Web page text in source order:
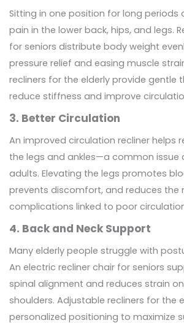
Sitting in one position for long periods
pain in the lower back, hips, and legs.
for seniors distribute body weight
pressure relief and easing muscle
recliners for the elderly provide gentle
reduce stiffness and improve
3. Better Circulation
An improved circulation recliner helps
the legs and ankles—a common issue
adults. Elevating the legs promotes
prevents discomfort, and reduces the
complications linked to poor
4. Back and Neck Support
Many elderly people struggle with
An electric recliner chair for seniors
spinal alignment and reduces strain
shoulders. Adjustable recliners for the
personalized positioning to maximize